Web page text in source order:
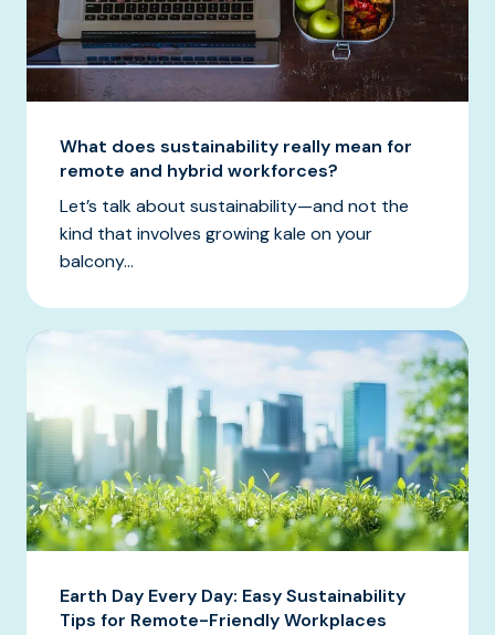
What does sustainability really mean for
remote and hybrid workforces?
Let’s talk about sustainability—and not the
kind that involves growing kale on your
balcony...
Earth Day Every Day: Easy Sustainability
Tips for Remote-Friendly Workplaces